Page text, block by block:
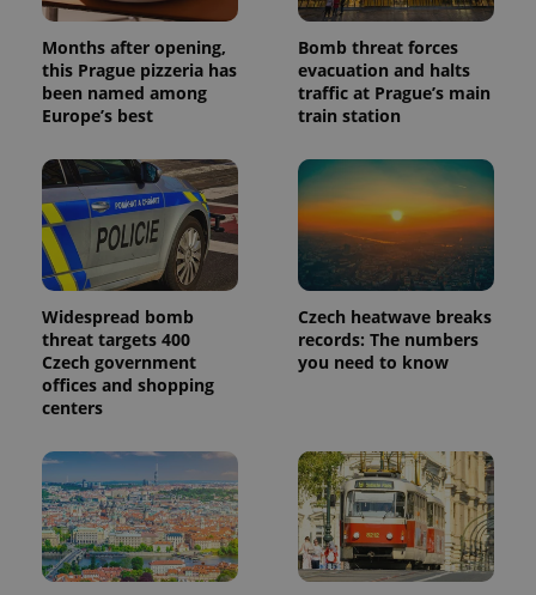
Months after opening,
this Prague pizzeria has
been named among
Europe’s best
Bomb threat forces
evacuation and halts
traffic at Prague’s main
train station
Widespread bomb
threat targets 400
Czech government
offices and shopping
centers
Czech heatwave breaks
records: The numbers
you need to know